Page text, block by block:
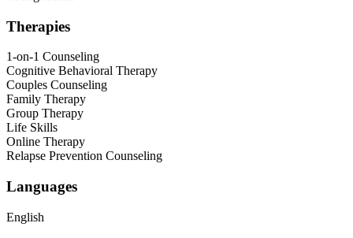
Therapies
1-on-1 Counseling
Cognitive Behavioral Therapy
Couples Counseling
Family Therapy
Group Therapy
Life Skills
Online Therapy
Relapse Prevention Counseling
Languages
English